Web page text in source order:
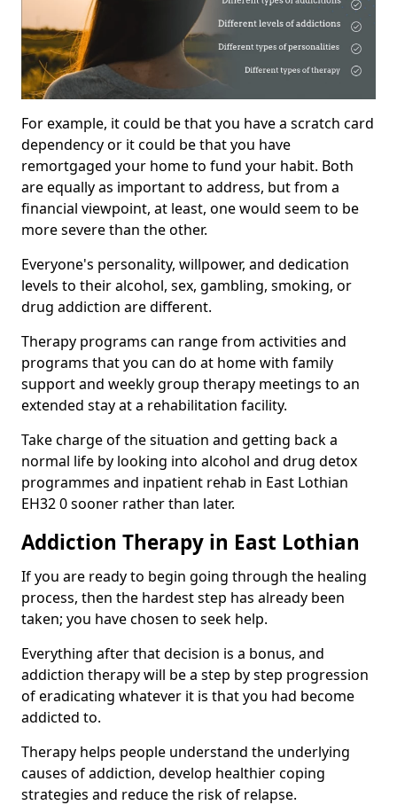
For example, it could be that you have a scratch card
dependency or it could be that you have
remortgaged your home to fund your habit. Both
are equally as important to address, but from a
financial viewpoint, at least, one would seem to be
more severe than the other.
Everyone's personality, willpower, and dedication
levels to their alcohol, sex, gambling, smoking, or
drug addiction are different.
Therapy programs can range from activities and
programs that you can do at home with family
support and weekly group therapy meetings to an
extended stay at a rehabilitation facility.
Take charge of the situation and getting back a
normal life by looking into alcohol and drug detox
programmes and inpatient rehab in East Lothian
EH32 0 sooner rather than later.
Addiction Therapy in East Lothian
If you are ready to begin going through the healing
process, then the hardest step has already been
taken; you have chosen to seek help.
Everything after that decision is a bonus, and
addiction therapy will be a step by step progression
of eradicating whatever it is that you had become
addicted to.
Therapy helps people understand the underlying
causes of addiction, develop healthier coping
strategies and reduce the risk of relapse.